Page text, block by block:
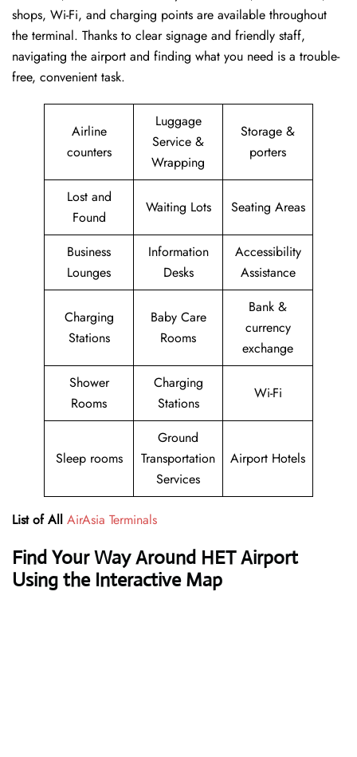
shops, Wi-Fi, and charging points are available throughout
the terminal. Thanks to clear signage and friendly staff,
navigating the airport and finding what you need is a trouble-
free, convenient task.
Airline
counters
Luggage
Service &
Wrapping
Storage &
porters
Lost and
Found
Waiting Lots Seating Areas
Business
Lounges
Information
Desks
Accessibility
Assistance
Charging
Stations
Baby Care
Rooms
Bank &
currency
exchange
Shower
Rooms
Charging
Stations
Wi-Fi
Sleep rooms
Ground
Transportation
Services
Airport Hotels
List of All AirAsia Terminals
Find Your Way Around HET Airport
Using the Interactive Map